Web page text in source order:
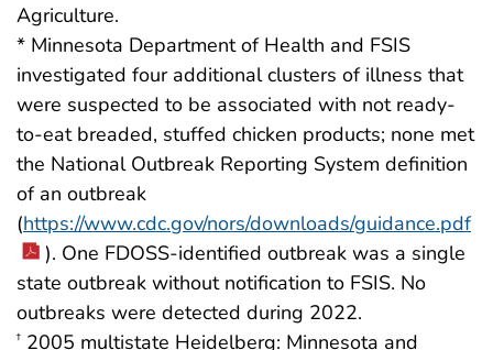
Agriculture.
* Minnesota Department of Health and FSIS
investigated four additional clusters of illness that
were suspected to be associated with not ready-
to-eat breaded, stuffed chicken products; none met
the National Outbreak Reporting System definition
of an outbreak
(https://www.cdc.gov/nors/downloads/guidance.pdf
). One FDOSS-identified outbreak was a single
state outbreak without notification to FSIS. No
outbreaks were detected during 2022.
† 2005 multistate Heidelberg: Minnesota and